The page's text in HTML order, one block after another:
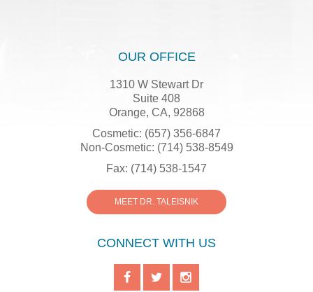
OUR OFFICE
1310 W Stewart Dr
Suite 408
Orange, CA, 92868
Cosmetic: (657) 356-6847
Non-Cosmetic: (714) 538-8549
Fax: (714) 538-1547
MEET DR. TALEISNIK
CONNECT WITH US